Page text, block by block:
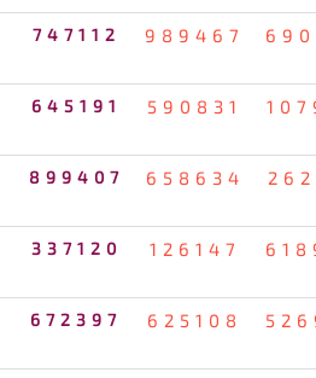
747112 989467
645191 590831
899407 658634
337120 126147
672397 625108